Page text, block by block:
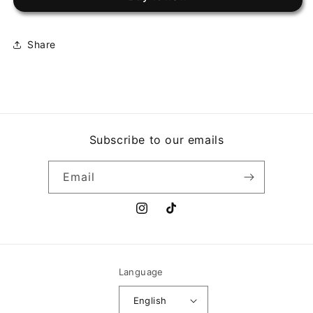
Share
Subscribe to our emails
Email
InstagramTikTok
Language
English